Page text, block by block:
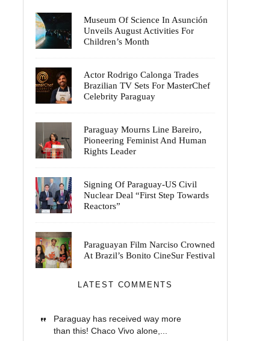
Museum Of Science In Asunción
Unveils August Activities For
Children’s Month
Actor Rodrigo Calonga Trades
Brazilian TV Sets For MasterChef
Celebrity Paraguay
Paraguay Mourns Line Bareiro,
Pioneering Feminist And Human
Rights Leader
Signing Of Paraguay-US Civil
Nuclear Deal “First Step Towards
Reactors”
Paraguayan Film Narciso Crowned
At Brazil’s Bonito CineSur Festival
LATEST COMMENTS
Paraguay has received way more
than this! Chaco Vivo alone,...